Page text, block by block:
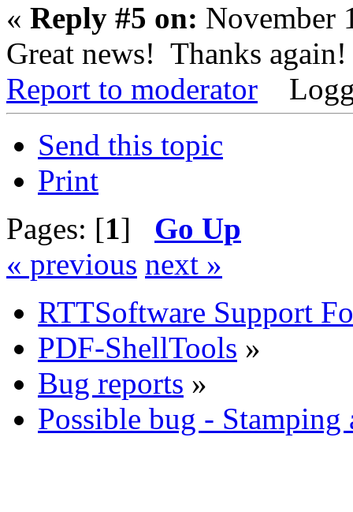
« Reply #5 on: November
Great news! Thanks again!
Report to moderator
Send this topic
Print
Pages: [1] Go Up
« previous next »
RTTSoftware Support
PDF-ShellTools »
Bug reports »
Possible bug -